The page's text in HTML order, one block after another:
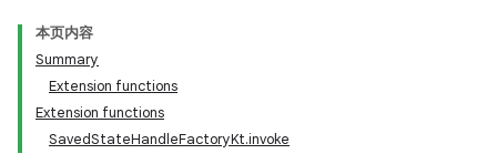
本页内容
Summary
Extension functions
Extension functions
SavedStateHandleFactoryKt.invoke